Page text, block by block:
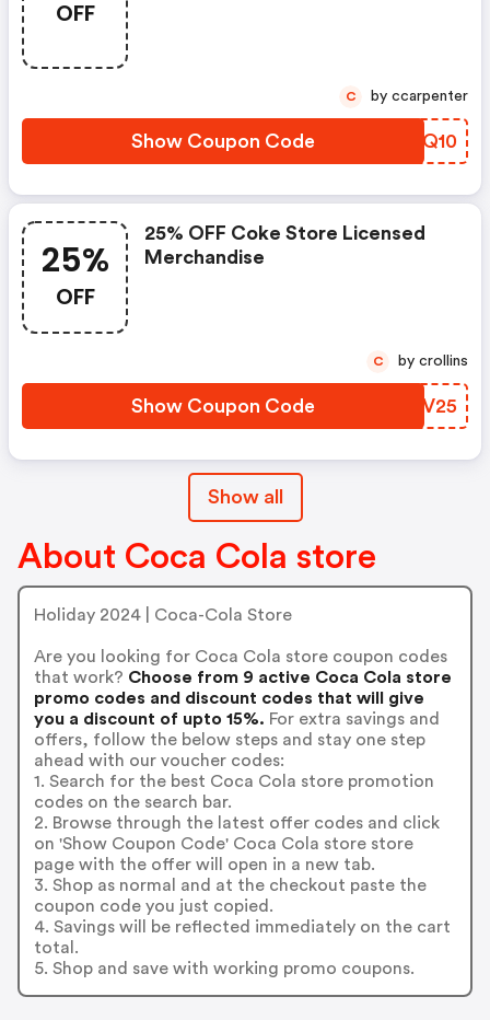
OFF
Show Coupon Code JHAQ10
C by ccarpenter
25%
OFF
25% OFF Coke Store Licensed
Merchandise
Show Coupon Code TMIV25
C by crollins
Show all
About Coca Cola store
Holiday 2024 | Coca-Cola Store
Are you looking for Coca Cola store coupon codes
that work? Choose from 9 active Coca Cola store
promo codes and discount codes that will give
you a discount of upto 15%. For extra savings and
offers, follow the below steps and stay one step
ahead with our voucher codes:
1. Search for the best Coca Cola store promotion
codes on the search bar.
2. Browse through the latest offer codes and click
on 'Show Coupon Code' Coca Cola store store
page with the offer will open in a new tab.
3. Shop as normal and at the checkout paste the
coupon code you just copied.
4. Savings will be reflected immediately on the cart
total.
5. Shop and save with working promo coupons.